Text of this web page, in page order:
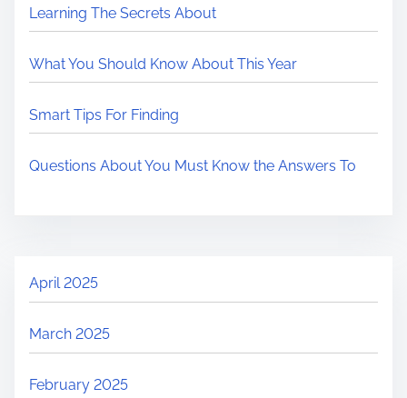
Learning The Secrets About
What You Should Know About This Year
Smart Tips For Finding
Questions About You Must Know the Answers To
April 2025
March 2025
February 2025